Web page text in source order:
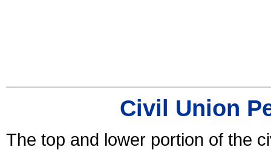
Civil Union
The top and lower portion of the